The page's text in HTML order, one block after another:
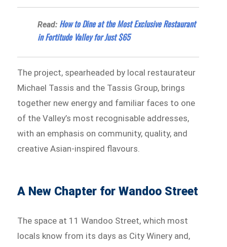
Read: How to Dine at the Most Exclusive Restaurant
in Fortitude Valley for Just $65
The project, spearheaded by local restaurateur
Michael Tassis and the Tassis Group, brings
together new energy and familiar faces to one
of the Valley’s most recognisable addresses,
with an emphasis on community, quality, and
creative Asian-inspired flavours.
A New Chapter for Wandoo Street
The space at 11 Wandoo Street, which most
locals know from its days as City Winery and,